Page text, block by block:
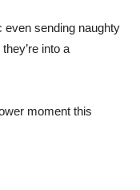
sending naughty
into a
moment this